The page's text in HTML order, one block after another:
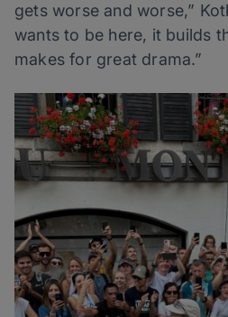
gets worse and worse,”
wants to be here, it builds
makes for great drama.”